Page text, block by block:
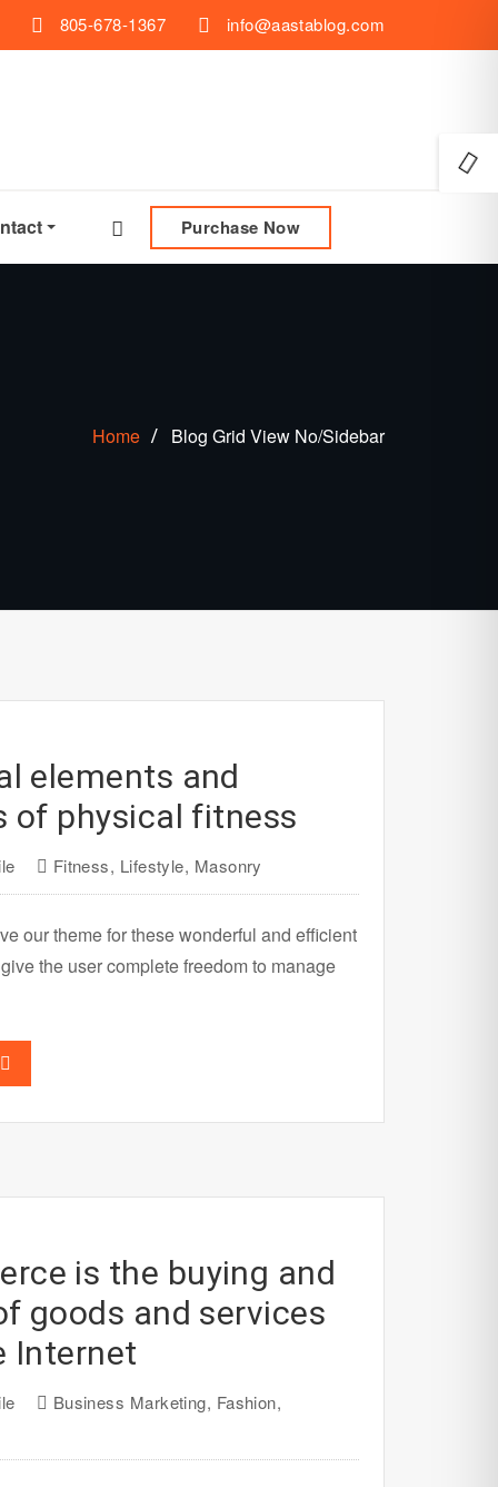
805-678-1367 info@aastablog.com
Purchase Now
Home Blog Grid View No/Sidebar
elements and
of physical fitness
Fitness, Lifestyle, Masonry
our theme for these wonderful and efficient
the user complete freedom to manage
is the buying and
goods and services
Internet
Business Marketing, Fashion,